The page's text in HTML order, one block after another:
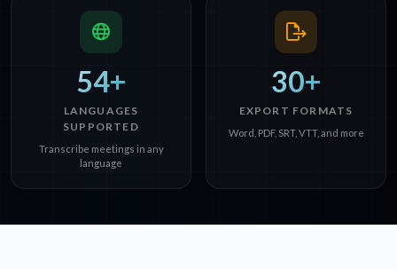
54+
LANGUAGES
SUPPORTED
Transcribe meetings in any
language
30+
EXPORT FORMATS
Word, PDF, SRT, VTT, and more